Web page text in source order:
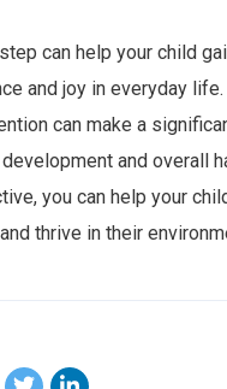
can help your child
and joy in everyday life.
can make a
development and overall
you can help your
thrive in their